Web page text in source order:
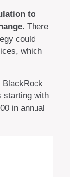
to
There
could
which
BlackRock
starting with
in annual